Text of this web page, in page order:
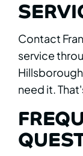
Contact
service
need it.